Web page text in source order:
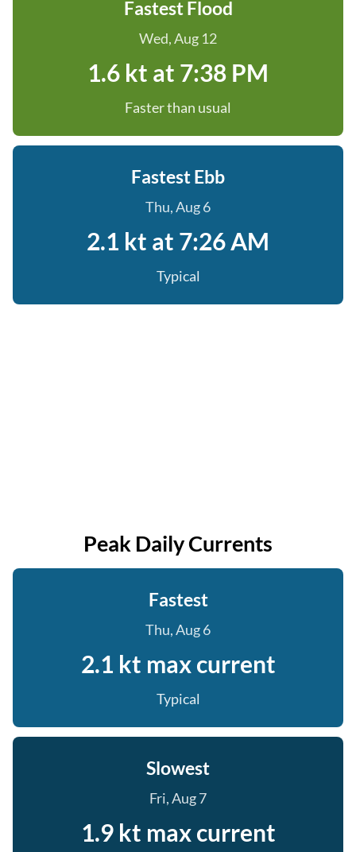
Fastest Flood
Wed, Aug 12
1.6 kt at 7:38 PM
Faster than usual
Fastest Ebb
Thu, Aug 6
2.1 kt at 7:26 AM
Typical
Peak Daily Currents
Fastest
Thu, Aug 6
2.1 kt max current
Typical
Slowest
Fri, Aug 7
1.9 kt max current